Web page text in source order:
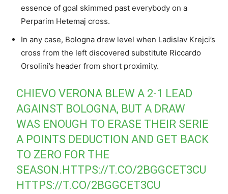
essence of goal skimmed past everybody on a
Perparim Hetemaj cross.
In any case, Bologna drew level when Ladislav Krejci’s
cross from the left discovered substitute Riccardo
Orsolini’s header from short proximity.
CHIEVO VERONA BLEW A 2-1 LEAD
AGAINST BOLOGNA, BUT A DRAW
WAS ENOUGH TO ERASE THEIR SERIE
A POINTS DEDUCTION AND GET BACK
TO ZERO FOR THE
SEASON.HTTPS://T.CO/2BGGCET3CU
HTTPS://T.CO/2BGGCET3CU